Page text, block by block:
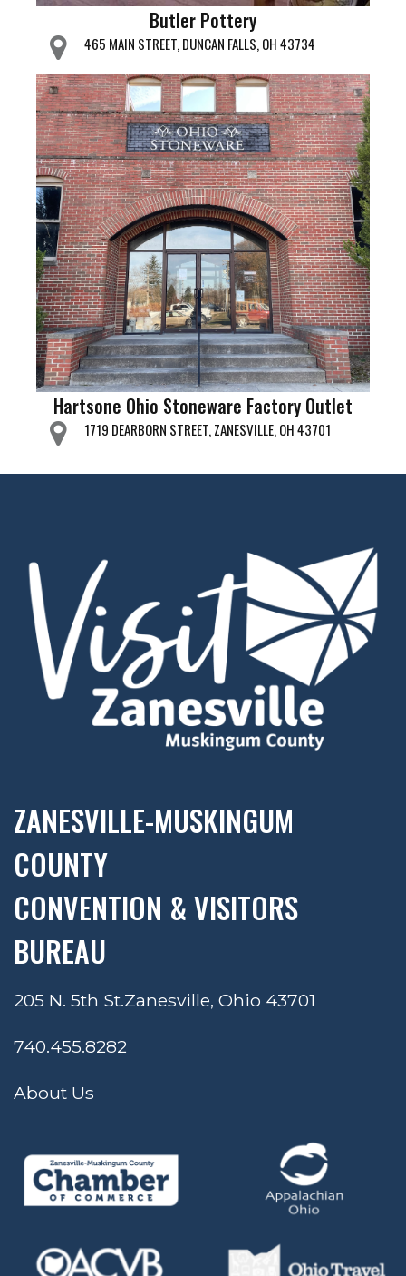
Butler Pottery
465 MAIN STREET, DUNCAN FALLS, OH 43734
Hartsone Ohio Stoneware Factory Outlet
1719 DEARBORN STREET, ZANESVILLE, OH 43701
ZANESVILLE-MUSKINGUM
COUNTY
CONVENTION & VISITORS
BUREAU
205 N. 5th St.Zanesville, Ohio 43701
740.455.8282
About Us